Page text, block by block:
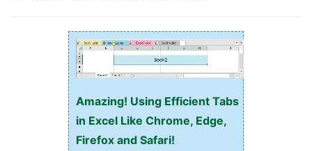
Amazing! Using Efficient Tabs
in Excel Like Chrome, Edge,
Firefox and Safari!